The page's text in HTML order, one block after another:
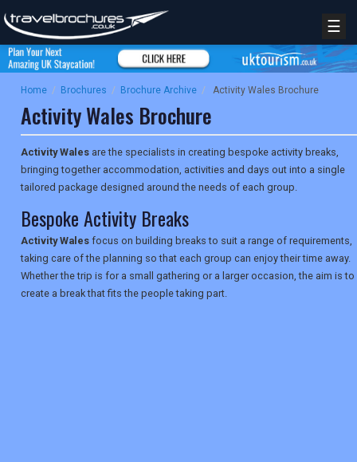
☰
Home / Brochures / Brochure Archive / Activity Wales Brochure
Activity Wales Brochure
Activity Wales are the specialists in creating bespoke activity breaks,
bringing together accommodation, activities and days out into a single
tailored package designed around the needs of each group.
Bespoke Activity Breaks
Activity Wales focus on building breaks to suit a range of requirements,
taking care of the planning so that each group can enjoy their time away.
Whether the trip is for a small gathering or a larger occasion, the aim is to
create a break that fits the people taking part.